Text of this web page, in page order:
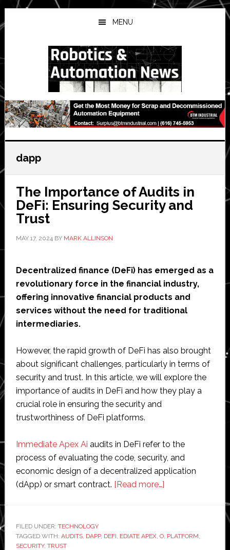
Skip
to
main
Skip
to
primary
Skip
to
secondary
MENU
dapp
The Importance of Audits in
DeFi: Ensuring Security and
Trust
MAY 17, 2024BY MARK ALLINSON
Decentralized finance (DeFi) has emerged as a
revolutionary force in the financial industry,
offering innovative financial products and
services without the need for traditional
intermediaries.
However, the rapid growth of DeFi has also brought
about significant challenges, particularly in terms of
security and trust. In this article, we will explore the
importance of audits in DeFi and how they play a
crucial role in ensuring the security and
trustworthiness of DeFi platforms.
Immediate Apex Ai audits in DeFi refer to the
process of evaluating the code, security, and
economic design of a decentralized application
(dApp) or smart contract. [Read more…]about
Audits
FILED UNDER: TECHNOLOGY
TAGGED WITH: AUDITS, DAPP, DEFI, EDIATE APEX, O, PLATFORM,
SECURITY, TRUST